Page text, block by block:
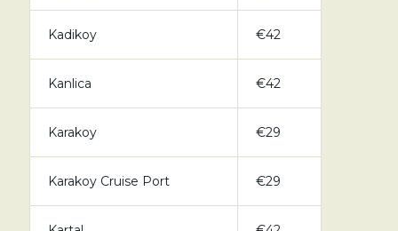
Kadikoy €42
Kanlica €42
Karakoy €29
Karakoy Cruise Port €29